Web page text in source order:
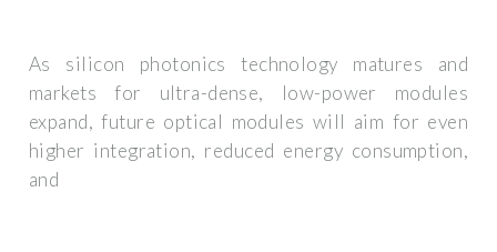
As silicon photonics technology matures and
markets for ultra-dense, low-power modules
expand, future optical modules will aim for even
higher integration, reduced energy consumption,
and